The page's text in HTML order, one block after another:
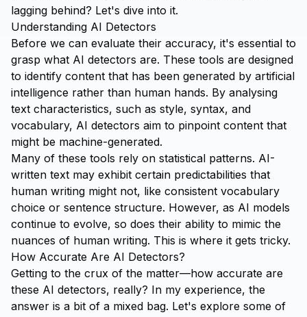
lagging behind? Let's dive into it.
Understanding AI Detectors
Before we can evaluate their accuracy, it's essential to
grasp what AI detectors are. These tools are designed
to identify content that has been generated by artificial
intelligence rather than human hands. By analysing
text characteristics, such as style, syntax, and
vocabulary, AI detectors aim to pinpoint content that
might be machine-generated.
Many of these tools rely on statistical patterns. AI-
written text may exhibit certain predictabilities that
human writing might not, like consistent vocabulary
choice or sentence structure. However, as AI models
continue to evolve, so does their ability to mimic the
nuances of human writing. This is where it gets tricky.
How Accurate Are AI Detectors?
Getting to the crux of the matter—how accurate are
these AI detectors, really? In my experience, the
answer is a bit of a mixed bag. Let's explore some of